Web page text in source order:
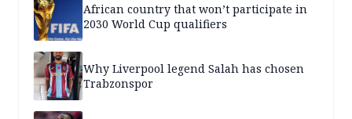
African country that won’t participate in
2030 World Cup qualifiers
Why Liverpool legend Salah has chosen
Trabzonspor